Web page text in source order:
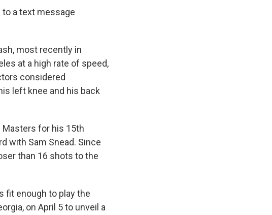
a text message
most recently in
at a high rate of speed,
considered
left knee and his back
for his 15th
with Sam Snead. Since
than 16 shots to the
fit enough to play the
on April 5 to unveil a